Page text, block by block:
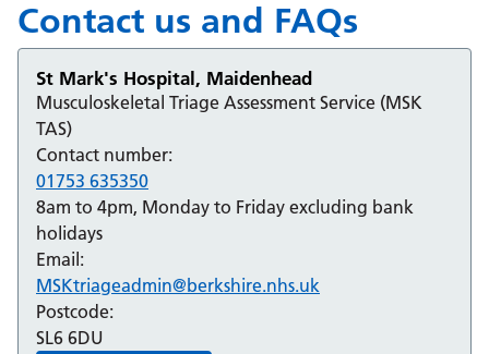
Contact us and FAQs
St Mark's Hospital, Maidenhead
Musculoskeletal Triage Assessment Service (MSK
TAS)
Contact number:
01753 635350
8am to 4pm, Monday to Friday excluding bank
holidays
Email:
MSKtriageadmin@berkshire.nhs.uk
Postcode:
SL6 6DU